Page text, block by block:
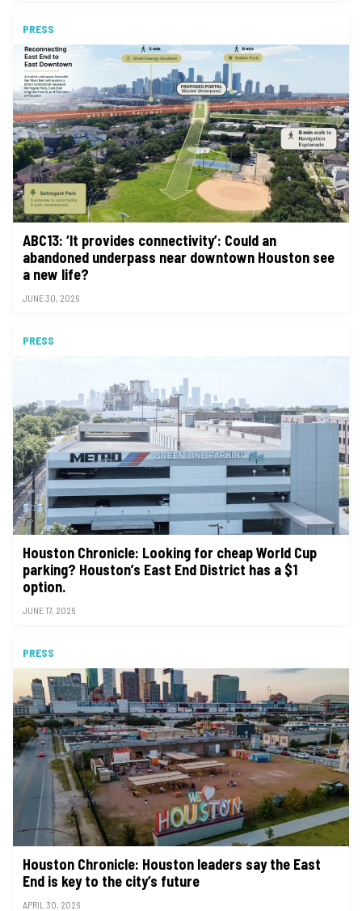
PRESS
ABC13: ‘It provides connectivity’: Could an
abandoned underpass near downtown Houston see
a new life?
JUNE 30, 2026
PRESS
Houston Chronicle: Looking for cheap World Cup
parking? Houston’s East End District has a $1
option.
JUNE 17, 2026
PRESS
Houston Chronicle: Houston leaders say the East
End is key to the city’s future
APRIL 30, 2026